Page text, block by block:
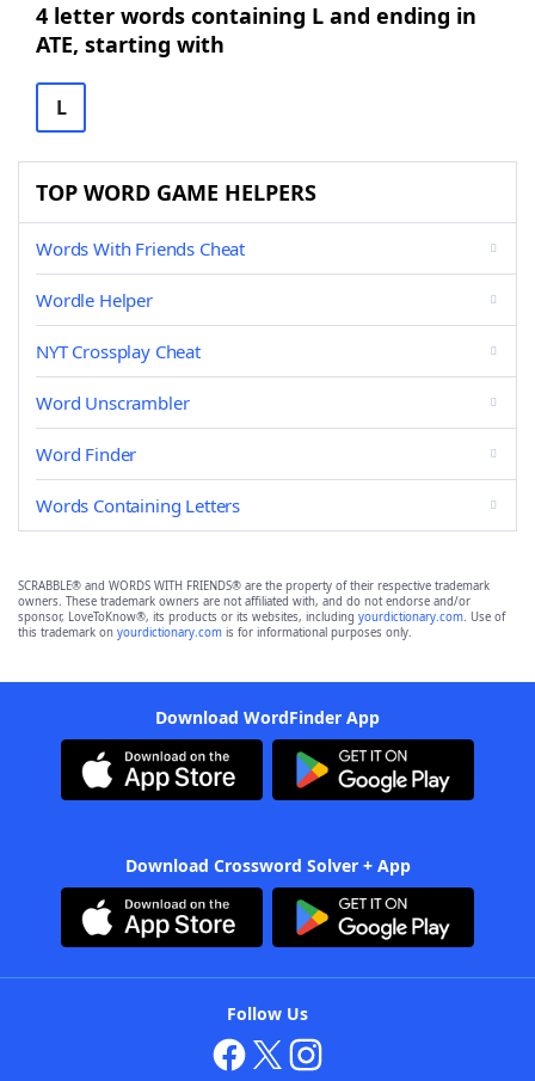
4 letter words containing L and ending in
ATE, starting with
L
TOP WORD GAME HELPERS
Words With Friends Cheat
Wordle Helper
NYT Crossplay Cheat
Word Unscrambler
Word Finder
Words Containing Letters
SCRABBLE® and WORDS WITH FRIENDS® are the property of their respective trademark
owners. These trademark owners are not affiliated with, and do not endorse and/or
sponsor, LoveToKnow®, its products or its websites, including yourdictionary.com. Use of
this trademark on yourdictionary.com is for informational purposes only.
Download WordFinder App
Download Crossword Solver + App
Follow Us